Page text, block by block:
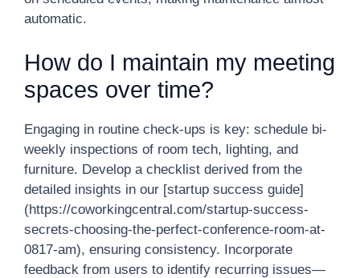
automatic.
How do I maintain my meeting
spaces over time?
Engaging in routine check-ups is key: schedule bi-
weekly inspections of room tech, lighting, and
furniture. Develop a checklist derived from the
detailed insights in our [startup success guide]
(https://coworkingcentral.com/startup-success-
secrets-choosing-the-perfect-conference-room-at-
0817-am), ensuring consistency. Incorporate
feedback from users to identify recurring issues—